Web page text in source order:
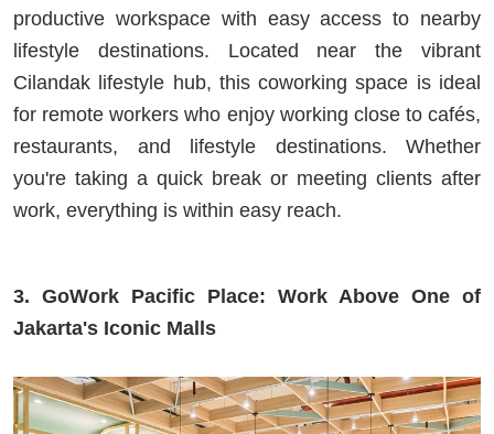
productive workspace with easy access to nearby
lifestyle destinations. Located near the vibrant
Cilandak lifestyle hub, this coworking space is ideal
for remote workers who enjoy working close to cafés,
restaurants, and lifestyle destinations. Whether
you're taking a quick break or meeting clients after
work, everything is within easy reach.
3. GoWork Pacific Place: Work Above One of
Jakarta's Iconic Malls